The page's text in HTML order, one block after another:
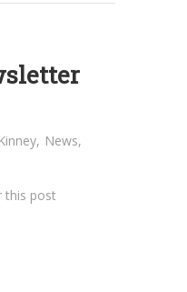
, News,
this post